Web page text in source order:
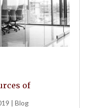
of
| Blog